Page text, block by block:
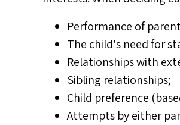
Performance of
The child's need for
Relationships with
Sibling relationships;
Child preference
Attempts by either